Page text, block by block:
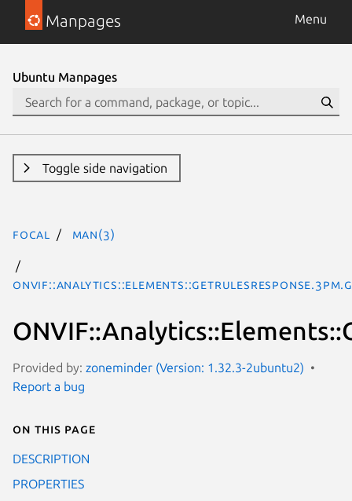
Manpages Menu
Ubuntu Manpages
Toggle side navigation
focal man(3)
Provided by: zoneminder (Version: 1.32.3-2ubuntu2)
Report a bug
On this page
DESCRIPTION
PROPERTIES